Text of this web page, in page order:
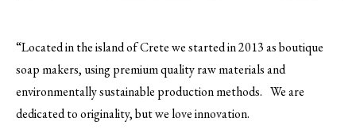
“Located in the island of Crete we started in 2013 as boutique
soap makers, using premium quality raw materials and
environmentally sustainable production methods. We are
dedicated to originality, but we love innovation.